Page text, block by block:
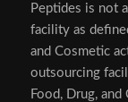
Peptides is not
facility as
and Cosmetic
outsourcing
Food, Drug, and